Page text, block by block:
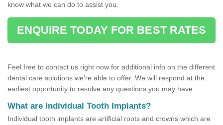
know what we can do to assist you.
ENQUIRE TODAY FOR BEST RATES
Feel free to contact us right now for additional info on the different
dental care solutions we're able to offer. We will respond at the
earliest opportunity to resolve any questions you may have.
What are Individual Tooth Implants?
Individual tooth implants are artificial roots and crowns which are